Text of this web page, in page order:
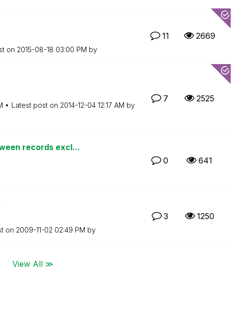
on ‎2015-08-18 03:00 PM by
11 2669
Latest post on ‎2014-12-04 12:17 AM by
7 2525
records excl...
0 641
on ‎2009-11-02 02:49 PM by
3 1250
View All ≫